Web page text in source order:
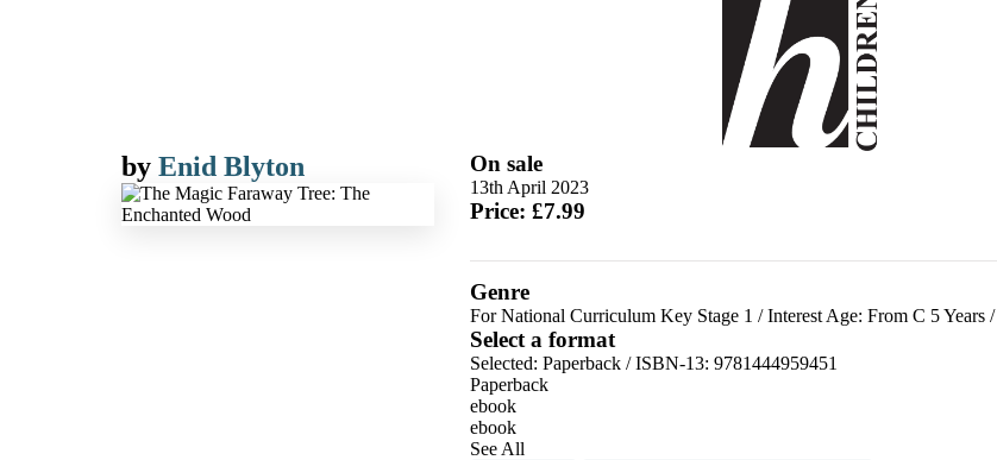
by Enid Blyton On sale
13th April 2023
Price: £7.99
Genre
For National Curriculum Key Stage 1 /Interest Age: From C 5 Years/
Select a format
Selected: Paperback / ISBN-13: 9781444959451
Paperback
ebook
ebook
See All